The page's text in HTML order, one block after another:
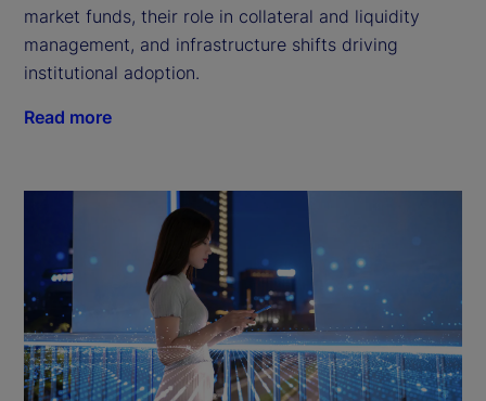
market funds, their role in collateral and liquidity
management, and infrastructure shifts driving
institutional adoption.
Read more